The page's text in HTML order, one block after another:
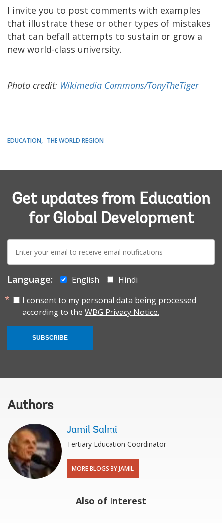
I invite you to post comments with examples
that illustrate these or other types of mistakes
that can befall attempts to sustain or grow a
new world-class university.
Photo credit: Wikimedia Commons/TonyTheTiger
EDUCATION THE WORLD REGION
Get updates from Education
for Global Development
E-
mail:
Language: English
Hindi
I consent to my personal data being processed
according to the WBG Privacy Notice.
SUBSCRIBE
Authors
Jamil Salmi
Tertiary Education Coordinator
MORE BLOGS BY JAMIL
Also of Interest